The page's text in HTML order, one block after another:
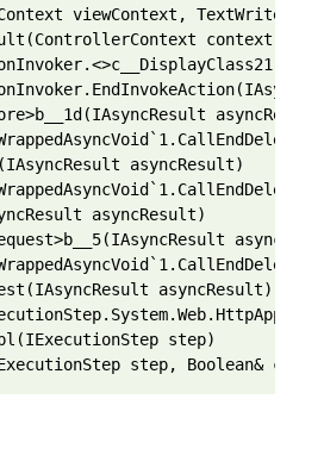
viewContext, TextWriter
context)
asyncResult)
asyncResult)
asyncResult)
step)
step, Boolean&